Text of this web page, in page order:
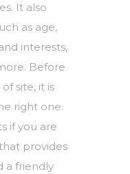
It also
as age,
interests,
Before
site, it is
right one.
if you are
provides
a friendly